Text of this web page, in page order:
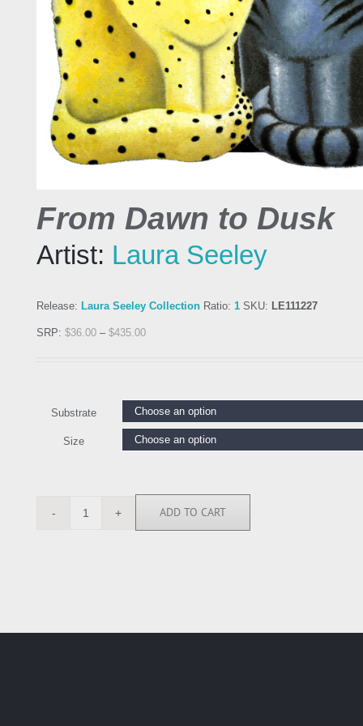
From Dawn to Dusk
Artist: Laura Seeley
Release: Laura Seeley Collection Ratio: 1 SKU: LE111227
SRP: $36.00 – $435.00
Substrate
Size
LE111227
ADD TO CART